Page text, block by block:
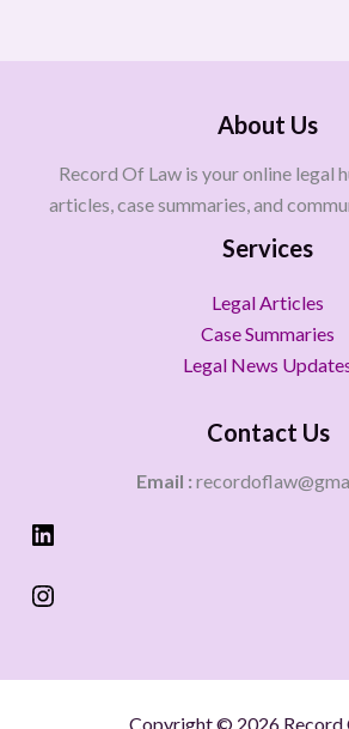
About Us
Record Of Law is your online legal
articles, case summaries, and
Services
Legal Articles
Case Summaries
Legal News
Contact Us
Email :
Copyright © 2026 Record